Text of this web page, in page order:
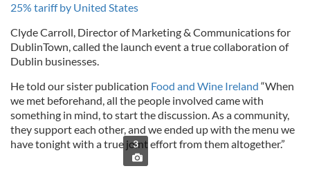
25% tariff by United States
Clyde Carroll, Director of Marketing & Communications for
DublinTown, called the launch event a true collaboration of
Dublin businesses.
He told our sister publication Food and Wine Ireland “When
we met beforehand, all the people involved came with
something in mind, to start the discussion. As a community,
they support each other, and we ended up with the menu we
have tonight with a true joint effort from them altogether.”
3